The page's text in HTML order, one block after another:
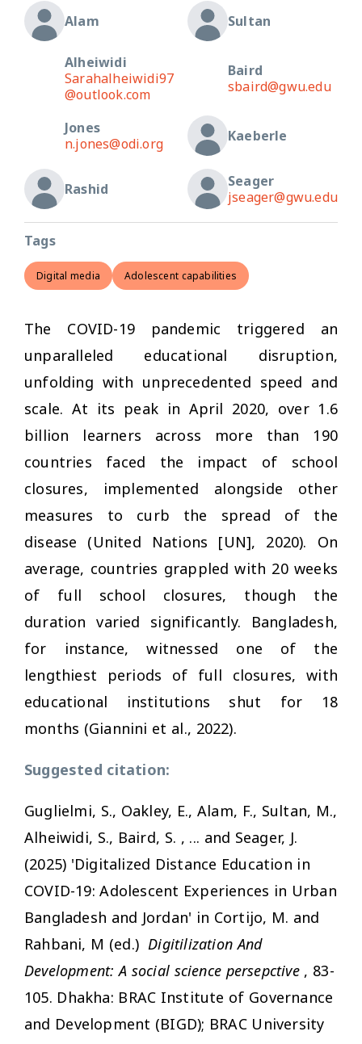
Alam Sultan
Alheiwidi
Sarahalheiwidi97
@outlook.com
Baird
sbaird@gwu.edu
Jones
n.jones@odi.org
Kaeberle
Rashid
Seager
jseager@gwu.edu
Tags
Digital media Adolescent capabilities
The COVID-19 pandemic triggered an
unparalleled educational disruption,
unfolding with unprecedented speed and
scale. At its peak in April 2020, over 1.6
billion learners across more than 190
countries faced the impact of school
closures, implemented alongside other
measures to curb the spread of the
disease (United Nations [UN], 2020). On
average, countries grappled with 20 weeks
of full school closures, though the
duration varied significantly. Bangladesh,
for instance, witnessed one of the
lengthiest periods of full closures, with
educational institutions shut for 18
months (Giannini et al., 2022).
Suggested citation:
Guglielmi, S., Oakley, E., Alam, F., Sultan, M.,
Alheiwidi, S., Baird, S. , ... and Seager, J.
(2025) 'Digitalized Distance Education in
COVID-19: Adolescent Experiences in Urban
Bangladesh and Jordan' in Cortijo, M. and
Rahbani, M (ed.) Digitilization And
Development: A social science persepctive , 83-
105. Dhakha: BRAC Institute of Governance
and Development (BIGD); BRAC University